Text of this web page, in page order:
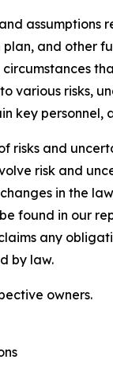
plan, and
risks,
key
and
risk and
in the
in our
any
by law.
owners.